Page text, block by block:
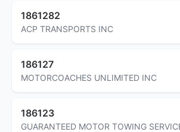
1861282
ACP TRANSPORTS INC
186127
MOTORCOACHES UNLIMITED INC
186123
GUARANTEED MOTOR TOWING